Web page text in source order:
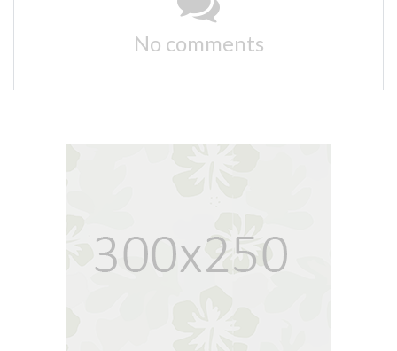
No comments